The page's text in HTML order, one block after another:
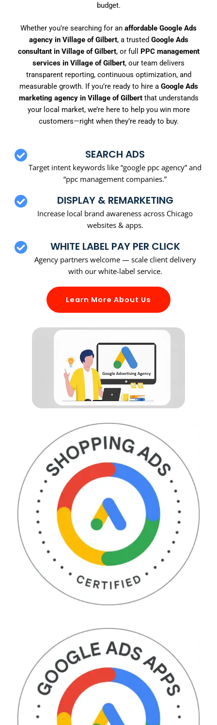
budget.
Whether you’re searching for an affordable Google Ads
agency in Village of Gilbert, a trusted Google Ads
consultant in Village of Gilbert, or full PPC management
services in Village of Gilbert, our team delivers
transparent reporting, continuous optimization, and
measurable growth. If you’re ready to hire a Google Ads
marketing agency in Village of Gilbertthat understands
your local market, we’re here to help you win more
customers—right when they’re ready to buy.
SEARCH ADS
Target intent keywords like “google ppc agency” and
“ppc management companies.”
DISPLAY & REMARKETING
Increase local brand awareness across Chicago
websites & apps.
WHITE LABEL PAY PER CLICK
Agency partners welcome — scale client delivery
with our white-label service.
Learn More About Us